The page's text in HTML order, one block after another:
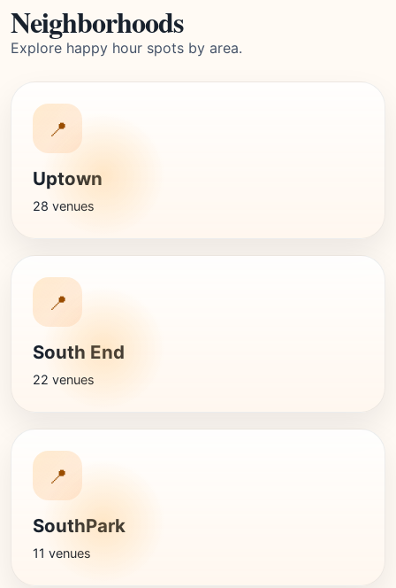
Neighborhoods
Explore happy hour spots by area.
📍
Uptown
28 venues
📍
South End
22 venues
📍
SouthPark
11 venues